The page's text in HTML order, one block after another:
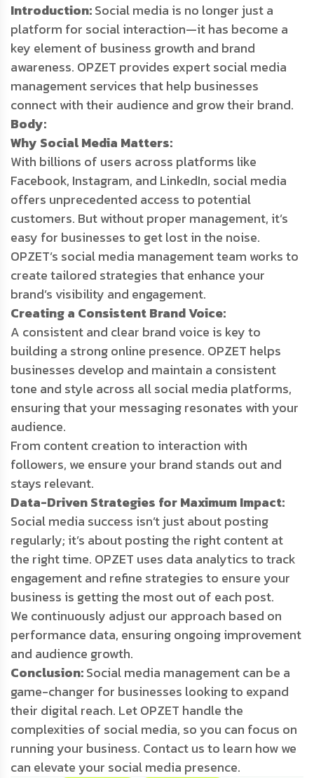
Introduction:Social media is no longer just a
platform for social interaction—it has become a
key element of business growth and brand
awareness. OPZET provides expert social media
management services that help businesses
connect with their audience and grow their brand.
Body:
Why Social Media Matters:
With billions of users across platforms like
Facebook, Instagram, and LinkedIn, social media
offers unprecedented access to potential
customers. But without proper management, it’s
easy for businesses to get lost in the noise.
OPZET’s social media management team works to
create tailored strategies that enhance your
brand’s visibility and engagement.
Creating a Consistent Brand Voice:
A consistent and clear brand voice is key to
building a strong online presence. OPZET helps
businesses develop and maintain a consistent
tone and style across all social media platforms,
ensuring that your messaging resonates with your
audience.
From content creation to interaction with
followers, we ensure your brand stands out and
stays relevant.
Data-Driven Strategies for Maximum Impact:
Social media success isn’t just about posting
regularly; it’s about posting the right content at
the right time. OPZET uses data analytics to track
engagement and refine strategies to ensure your
business is getting the most out of each post.
We continuously adjust our approach based on
performance data, ensuring ongoing improvement
and audience growth.
Conclusion:Social media management can be a
game-changer for businesses looking to expand
their digital reach. Let OPZET handle the
complexities of social media, so you can focus on
running your business. Contact us to learn how we
can elevate your social media presence.